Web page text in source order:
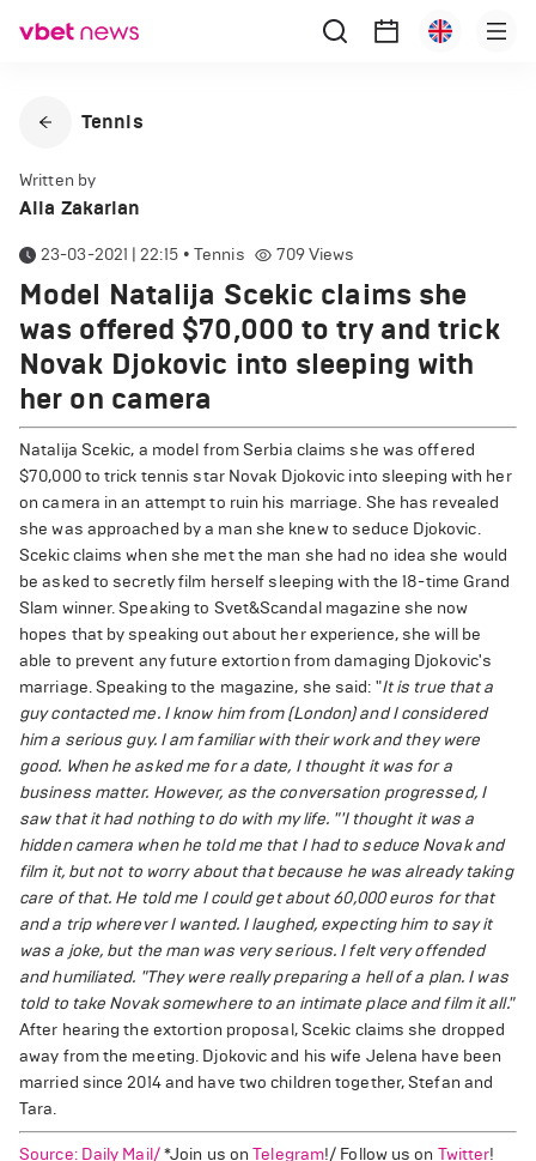
Tennis
Written by
Alla Zakarian
23-03-2021 | 22:15 • Tennis 709Views
Model Natalija Scekic claims she
was offered $70,000 to try and trick
Novak Djokovic into sleeping with
her on camera
Natalija Scekic, a model from Serbia claims she was offered
$70,000 to trick tennis star Novak Djokovic into sleeping with her
on camera in an attempt to ruin his marriage. She has revealed
she was approached by a man she knew to seduce Djokovic.
Scekic claims when she met the man she had no idea she would
be asked to secretly film herself sleeping with the 18-time Grand
Slam winner. Speaking to Svet&Scandal magazine she now
hopes that by speaking out about her experience, she will be
able to prevent any future extortion from damaging Djokovic's
marriage. Speaking to the magazine, she said: "It is true that a
guy contacted me. I know him from (London) and I considered
him a serious guy. I am familiar with their work and they were
good. When he asked me for a date, I thought it was for a
business matter. However, as the conversation progressed, I
saw that it had nothing to do with my life. "'I thought it was a
hidden camera when he told me that I had to seduce Novak and
film it, but not to worry about that because he was already taking
care of that. He told me I could get about 60,000 euros for that
and a trip wherever I wanted. I laughed, expecting him to say it
was a joke, but the man was very serious. I felt very offended
and humiliated. "They were really preparing a hell of a plan. I was
told to take Novak somewhere to an intimate place and film it all."
After hearing the extortion proposal, Scekic claims she dropped
away from the meeting. Djokovic and his wife Jelena have been
married since 2014 and have two children together, Stefan and
Tara.
Source: Daily Mail/*Join us onTelegram!/ Follow us on Twitter!